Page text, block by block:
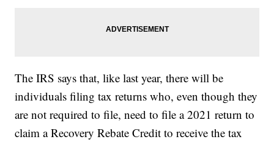
The IRS says that, like last year, there will be
individuals filing tax returns who, even though they
are not required to file, need to file a 2021 return to
claim a Recovery Rebate Credit to receive the tax